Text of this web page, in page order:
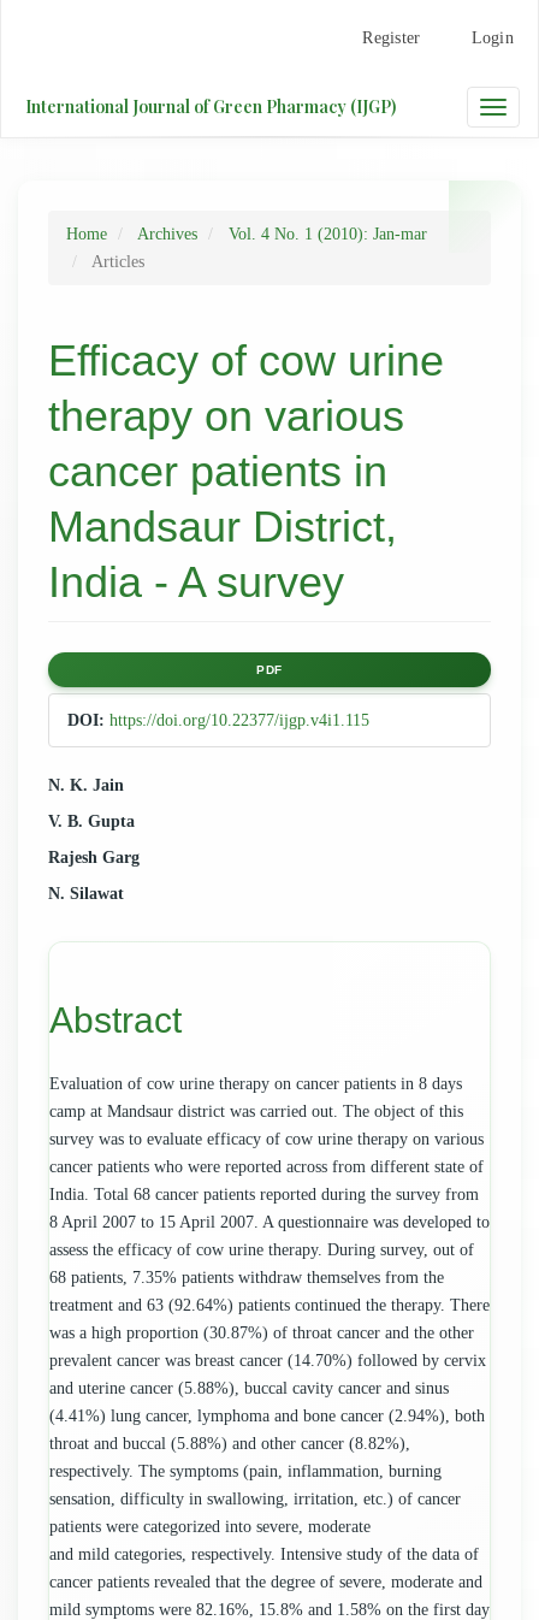
Content
Register Login
Toggle
International Journal of Green Pharmacy (IJGP)
Home Archives
Vol. 4 No. 1 (2010): Jan-mar
Articles
Efficacy of cow urine
therapy on various
cancer patients in
Mandsaur District,
India - A survey
Article
Sidebar
PDF
DOI: https://doi.org/10.22377/ijgp.v4i1.115
Main
Article
Content
N. K. Jain
V. B. Gupta
Rajesh Garg
N. Silawat
Abstract
Evaluation of cow urine therapy on cancer patients in 8 days
camp at Mandsaur district was carried out. The object of this
survey was to evaluate efficacy of cow urine therapy on various
cancer patients who were reported across from different state of
India. Total 68 cancer patients reported during the survey from
8 April 2007 to 15 April 2007. A questionnaire was developed to
assess the efficacy of cow urine therapy. During survey, out of
68 patients, 7.35% patients withdraw themselves from the
treatment and 63 (92.64%) patients continued the therapy. There
was a high proportion (30.87%) of throat cancer and the other
prevalent cancer was breast cancer (14.70%) followed by cervix
and uterine cancer (5.88%), buccal cavity cancer and sinus
(4.41%) lung cancer, lymphoma and bone cancer (2.94%), both
throat and buccal (5.88%) and other cancer (8.82%),
respectively. The symptoms (pain, inflammation, burning
sensation, difficulty in swallowing, irritation, etc.) of cancer
patients were categorized into severe, moderate
and mild categories, respectively. Intensive study of the data of
cancer patients revealed that the degree of severe, moderate and
mild symptoms were 82.16%, 15.8% and 1.58% on the first day